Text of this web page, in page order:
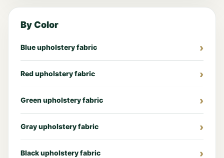
By Color
Blue upholstery fabric
Red upholstery fabric
Green upholstery fabric
Gray upholstery fabric
Black upholstery fabric